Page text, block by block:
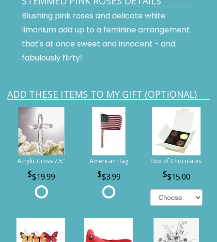
Blushing pink roses and delicate white
limonium add up to a feminine arrangement
that's at once sweet and innocent - and
fabulously flirty!
ADD THESE ITEMS TO MY GIFT (OPTIONAL)
Acrylic Cross 7.5"
$19.99
American Flag
$3.99
Box of Chocolates
$15.00